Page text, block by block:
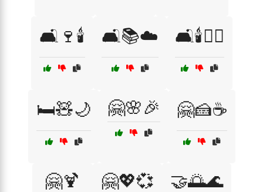
🛋️🍷🕯️ 🛋️📚☁️ 🛋️🕯️🧘‍♀️
🛏️🧸🌙 🤗🌸🎉 🤗🍰☕
🤗🍹 🤗💖💞 🤝🌅🌊